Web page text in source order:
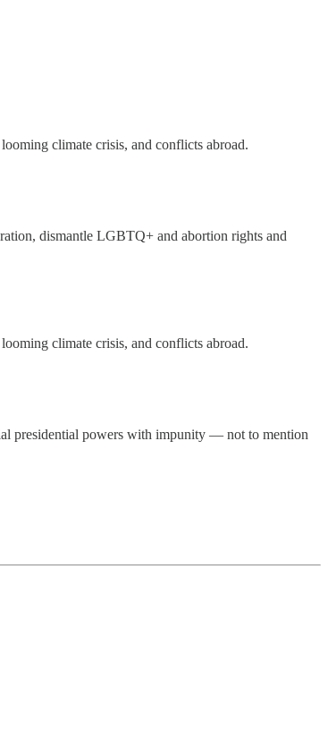
climate crisis, and conflicts abroad.
dismantle LGBTQ+ and abortion rights and
climate crisis, and conflicts abroad.
presidential powers with impunity — not to mention